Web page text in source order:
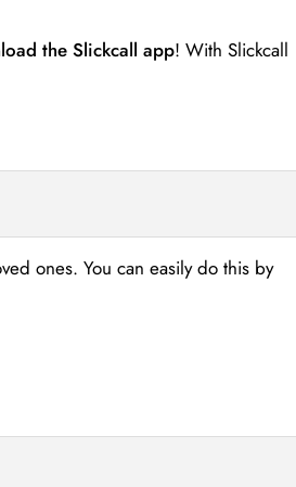
the Slickcall app! With Slickcall
ones. You can easily do this by